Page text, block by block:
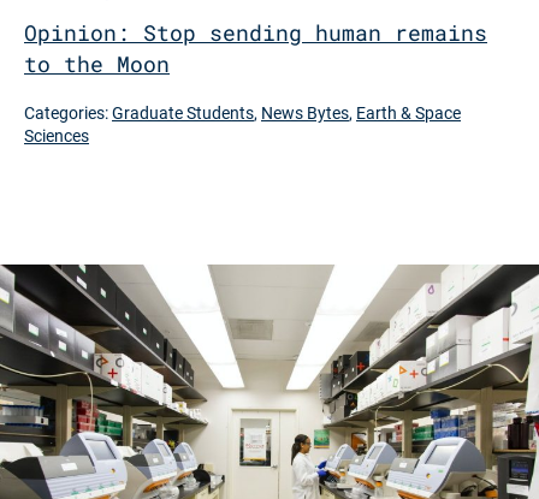
Opinion: Stop sending human remains
to the Moon
Categories:Graduate Students, News Bytes, Earth & Space
Sciences